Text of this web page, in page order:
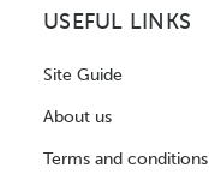
USEFUL LINKS
Site Guide
About us
Terms and conditions